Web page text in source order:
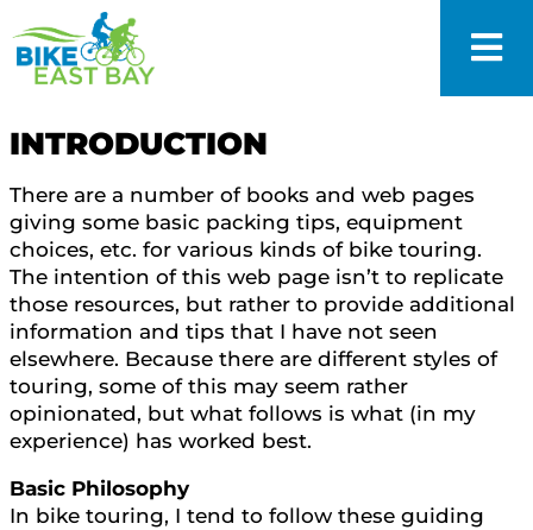
INTRODUCTION
There are a number of books and web pages
giving some basic packing tips, equipment
choices, etc. for various kinds of bike touring.
The intention of this web page isn’t to replicate
those resources, but rather to provide additional
information and tips that I have not seen
elsewhere. Because there are different styles of
touring, some of this may seem rather
opinionated, but what follows is what (in my
experience) has worked best.
Basic Philosophy
In bike touring, I tend to follow these guiding